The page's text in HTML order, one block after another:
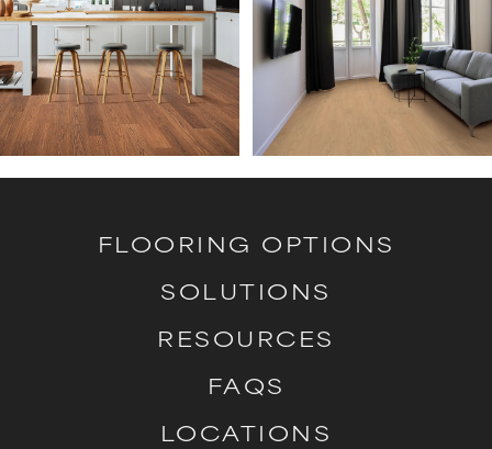
FLOORING OPTIONS
SOLUTIONS
RESOURCES
FAQS
LOCATIONS